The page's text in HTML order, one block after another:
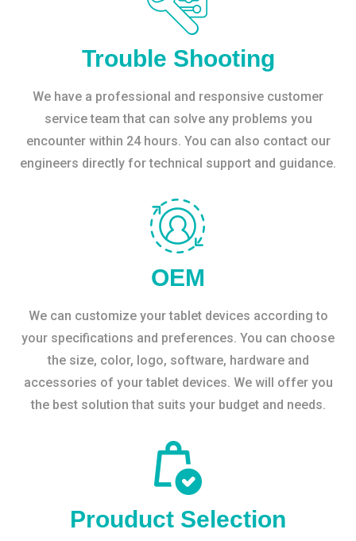
Trouble Shooting
We have a professional and responsive customer
service team that can solve any problems you
encounter within 24 hours. You can also contact our
engineers directly for technical support and guidance.
OEM
We can customize your tablet devices according to
your specifications and preferences. You can choose
the size, color, logo, software, hardware and
accessories of your tablet devices. We will offer you
the best solution that suits your budget and needs.
Prouduct Selection